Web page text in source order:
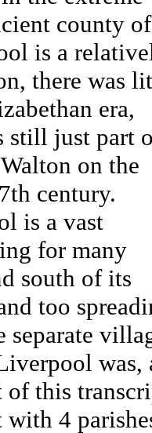
county of
is a
there was
era,
still just part
on the
century.
is a vast
for many
south of its
too
separate
was,
of this
4